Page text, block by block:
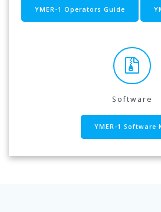
YMER-1 Operators Guide
Software
YMER-1 Software